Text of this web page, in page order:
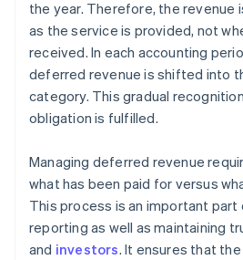
the year. Therefore, the revenue
as the service is provided, not
received. In each accounting
deferred revenue is shifted into
category. This gradual
obligation is fulfilled.
Managing deferred revenue
what has been paid for versus
This process is an important part
reporting as well as maintaining
and investors. It ensures that